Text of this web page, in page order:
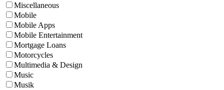
Miscellaneous
Mobile
Mobile Apps
Mobile Entertainment
Mortgage Loans
Motorcycles
Multimedia & Design
Music
Musik